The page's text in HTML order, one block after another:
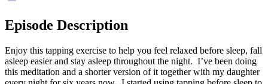
Episode Description
Enjoy this tapping exercise to help you feel relaxed before sleep, fall
asleep easier and stay asleep throughout the night. I’ve been doing
this meditation and a shorter version of it together with my daughter